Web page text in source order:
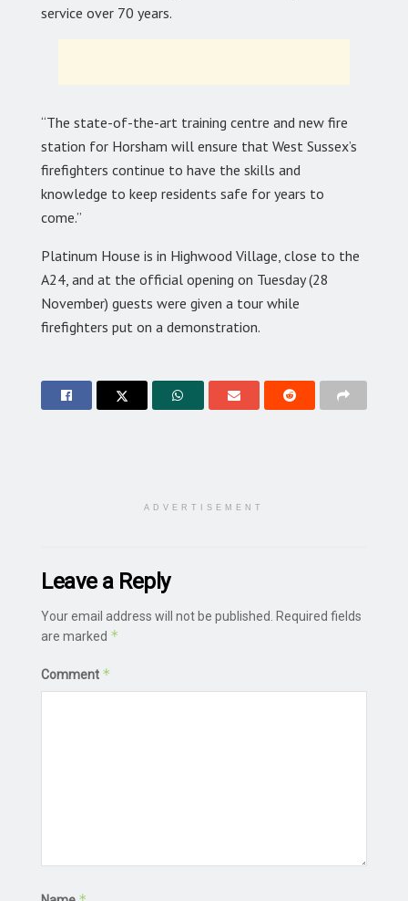
service over 70 years.
“The state-of-the-art training centre and new fire
station for Horsham will ensure that West Sussex’s
firefighters continue to have the skills and
knowledge to keep residents safe for years to
come.”
Platinum House is in Highwood Village, close to the
A24, and at the official opening on Tuesday (28
November) guests were given a tour while
firefighters put on a demonstration.
ADVERTISEMENT
Leave a Reply
Your email address will not be published.
Required fields
are marked *
Comment *